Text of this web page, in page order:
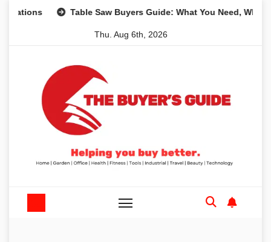
Table Saw Buyers Guide: What You Need, What You
Thu. Aug 6th, 2026